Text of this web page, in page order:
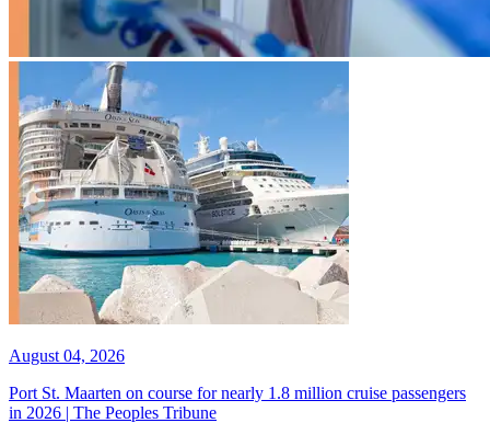
August 04, 2026
Port St. Maarten on course for nearly 1.8 million cruise passengers
in 2026 | The Peoples Tribune